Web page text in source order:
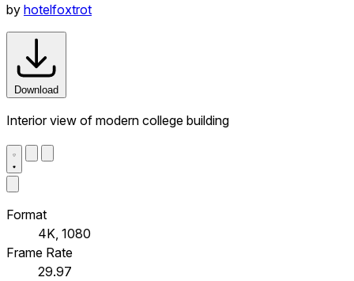
by hotelfoxtrot
Download
Interior view of modern college building
Format
4K, 1080
Frame Rate
29.97